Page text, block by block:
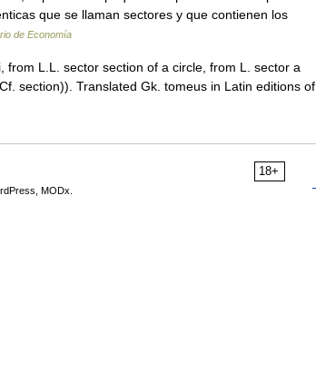
que se llaman sectores y que contienen los
de Economía
L.L. sector section of a circle, from L. sector a
section)). Translated Gk. tomeus in Latin editions of
18+
MODx.